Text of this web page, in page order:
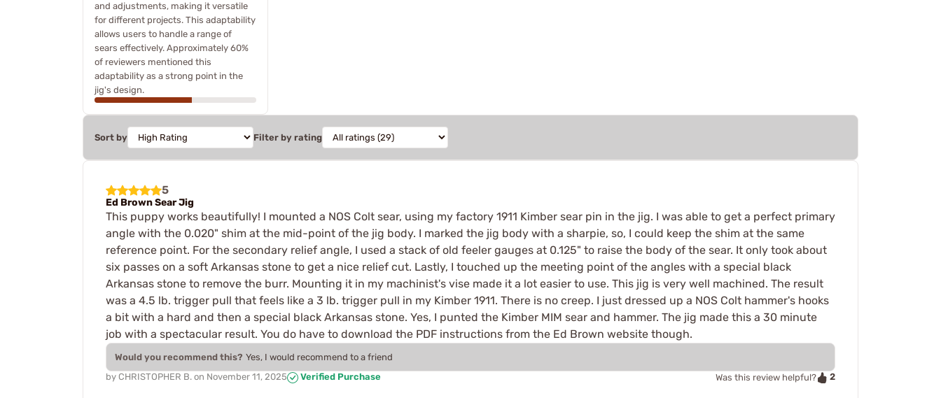
and adjustments, making it versatile
for different projects. This adaptability
allows users to handle a range of
sears effectively. Approximately 60%
of reviewers mentioned this
adaptability as a strong point in the
jig's design.
Sort by Filter by rating
5
Ed Brown Sear Jig
This puppy works beautifully! I mounted a NOS Colt sear, using my factory 1911 Kimber sear pin in the jig. I was able to get a perfect primary
angle with the 0.020" shim at the mid-point of the jig body. I marked the jig body with a sharpie, so, I could keep the shim at the same
reference point. For the secondary relief angle, I used a stack of old feeler gauges at 0.125" to raise the body of the sear. It only took about
six passes on a soft Arkansas stone to get a nice relief cut. Lastly, I touched up the meeting point of the angles with a special black
Arkansas stone to remove the burr. Mounting it in my machinist's vise made it a lot easier to use. This jig is very well machined. The result
was a 4.5 lb. trigger pull that feels like a 3 lb. trigger pull in my Kimber 1911. There is no creep. I just dressed up a NOS Colt hammer's hooks
a bit with a hard and then a special black Arkansas stone. Yes, I punted the Kimber MIM sear and hammer. The jig made this a 30 minute
job with a spectacular result. You do have to download the PDF instructions from the Ed Brown website though.
Would you recommend this? Yes, I would recommend to a friend
by CHRISTOPHER B. on November 11, 2025 Verified Purchase Was this review helpful? 2